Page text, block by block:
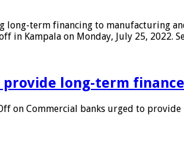
long-term financing to manufacturing
in Kampala on Monday, July 25, 2022.
provide long-term
on Commercial banks urged to